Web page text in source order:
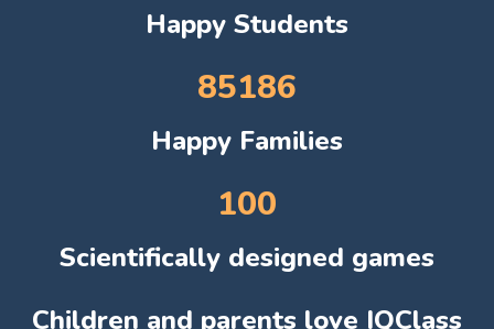
Happy Students
85186
Happy Families
100
Scientifically designed games
Children and parents love IQClass